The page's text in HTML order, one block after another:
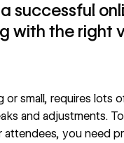
successful
with the right
or small, requires lots
and adjustments.
attendees, you need